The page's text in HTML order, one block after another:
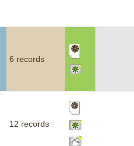
6 records
12 records